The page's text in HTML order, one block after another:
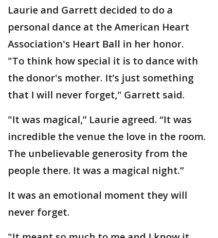
Laurie and Garrett decided to do a
personal dance at the American Heart
Association's Heart Ball in her honor.
"To think how special it is to dance with
the donor's mother. It’s just something
that I will never forget," Garrett said.
"It was magical,” Laurie agreed. “It was
incredible the venue the love in the room.
The unbelievable generosity from the
people there. It was a magical night.”
It was an emotional moment they will
never forget.